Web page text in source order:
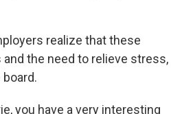
realize that these
the need to relieve stress,
you have a very interesting